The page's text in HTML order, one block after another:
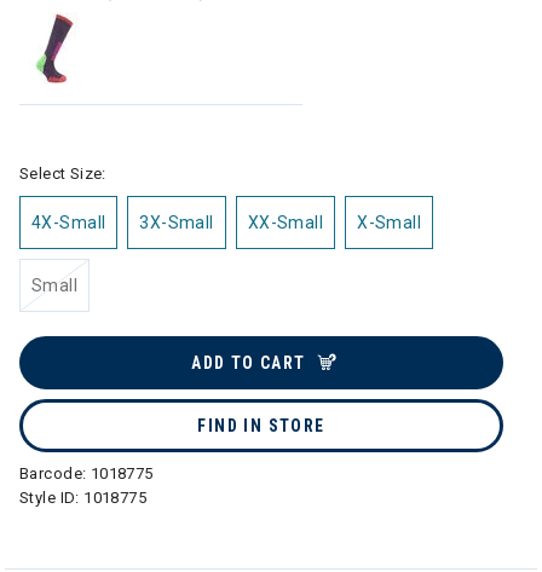
Select Size:
4X-Small 3X-Small XX-Small X-Small
Small
ADD TO CART
FIND IN STORE
Barcode: 1018775
Style ID: 1018775